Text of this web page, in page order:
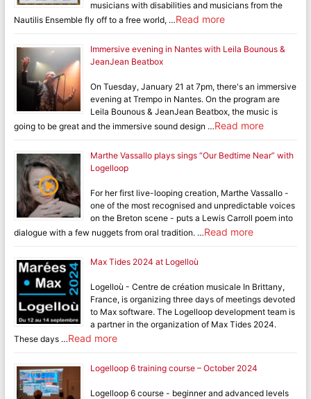
musicians with disabilities and musicians from the
Nautilis Ensemble fly off to a free world, …Read more
Immersive evening in Nantes with Leila Bounous &
JeanJean Beatbox
On Tuesday, January 21 at 7pm, there's an immersive
evening at Trempo in Nantes. On the program are
Leila Bounous & JeanJean Beatbox, the music is
going to be great and the immersive sound design …Read more
Marthe Vassallo plays sings “Our Bedtime Near” with
Logelloop
For her first live-looping creation, Marthe Vassallo -
one of the most recognised and unpredictable voices
on the Breton scene - puts a Lewis Carroll poem into
dialogue with a few nuggets from oral tradition. …Read more
Max Tides 2024 at Logelloù
Logelloù - Centre de création musicale In Brittany,
France, is organizing three days of meetings devoted
to Max software. The Logelloop development team is
a partner in the organization of Max Tides 2024.
These days …Read more
Logelloop 6 training course – October 2024
Logelloop 6 course - beginner and advanced levels